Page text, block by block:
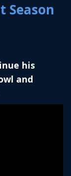
Season
his
and